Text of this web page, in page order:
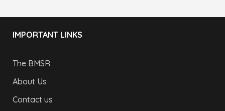
IMPORTANT LINKS
The BMSR
About Us
Contact us